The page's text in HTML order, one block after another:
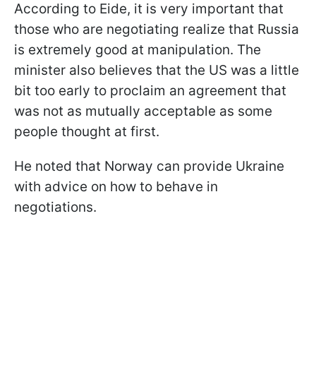
According to Eide, it is very important that
those who are negotiating realize that Russia
is extremely good at manipulation. The
minister also believes that the US was a little
bit too early to proclaim an agreement that
was not as mutually acceptable as some
people thought at first.
He noted that Norway can provide Ukraine
with advice on how to behave in
negotiations.